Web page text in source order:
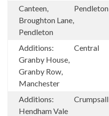
Canteen,
Broughton Lane,
Pendleton
Pendleton
Additions:
Granby House,
Granby Row,
Manchester
Central
Additions:
Hendham Vale
Crumpsall